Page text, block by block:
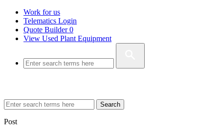
Work for us
Telematics Login
Quote Builder0
View Used Plant Equipment
Search
Post